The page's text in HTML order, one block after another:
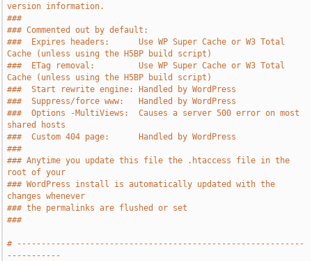
version information.
###
### Commented out by default:
###  Expires headers:      Use WP Super Cache or W3 Total
Cache (unless using the H5BP build script)
###  ETag removal:         Use WP Super Cache or W3 Total
Cache (unless using the H5BP build script)
###  Start rewrite engine: Handled by WordPress
###  Suppress/force www:   Handled by WordPress
###  Options -MultiViews:  Causes a server 500 error on most
shared hosts
###  Custom 404 page:      Handled by WordPress
###
### Anytime you update this file the .htaccess file in the
root of your
### WordPress install is automatically updated with the
changes whenever
### the permalinks are flushed or set
###
# -----------------------------------------------------------
-----------